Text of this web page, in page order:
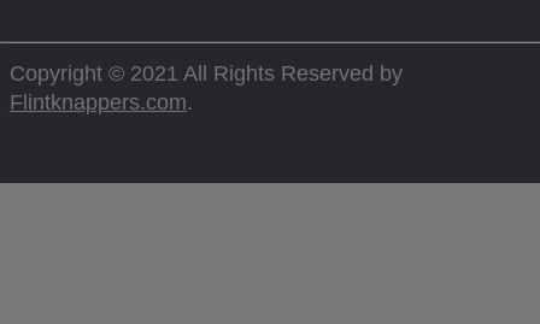
Copyright © 2021 All Rights Reserved by
Flintknappers.com.